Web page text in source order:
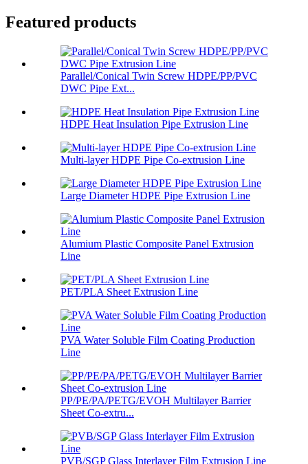
Featured products
Parallel/Conical Twin Screw HDPE/PP/PVC
DWC Pipe Ext...
HDPE Heat Insulation Pipe Extrusion Line
Multi-layer HDPE Pipe Co-extrusion Line
Large Diameter HDPE Pipe Extrusion Line
Alumium Plastic Composite Panel Extrusion
Line
PET/PLA Sheet Extrusion Line
PVA Water Soluble Film Coating Production
Line
PP/PE/PA/PETG/EVOH Multilayer Barrier
Sheet Co-extru...
PVB/SGP Glass Interlayer Film Extrusion Line